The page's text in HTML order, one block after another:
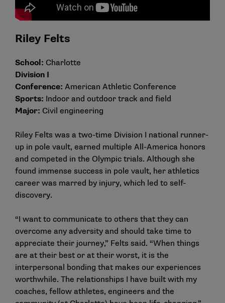
Riley Felts
School: Charlotte
Division I
Conference: American Athletic Conference
Sports: Indoor and outdoor track and field
Major: Civil engineering
Riley Felts was a two-time Division I national runner-
up in pole vault, earned multiple All-America honors
and competed in the Olympic trials. Although she
found immense success in pole vault, her athletics
career was marred by injury, which led to self-
discovery.
“I want to communicate to others that they can
overcome any adversity and should take time to
appreciate their journey,” Felts said. “When things
are at their best or at their worst, it is the
interpersonal bonding that makes our experiences
worthwhile. The relationships I have built with my
coaches, fellow athletes, engineers and the